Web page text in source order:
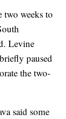
two weeks to
Levine
paused
the two-
said some